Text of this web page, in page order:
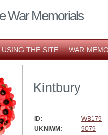
War Memorials
USING THE SITE WAR
Kintbury
ID:
WB179
UKNIWM:
9079